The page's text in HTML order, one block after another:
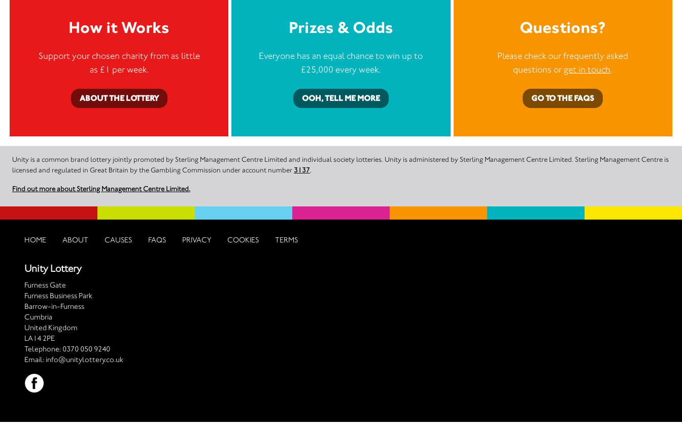
How it Works
Support your chosen charity from as little
as £1 per week.
ABOUT THE LOTTERY
Prizes & Odds
Everyone has an equal chance to win up to
£25,000 every week.
OOH, TELL ME MORE
Questions?
Please check our frequently asked
questions or get in touch.
GO TO THE FAQS
Unity is a common brand lottery jointly promoted by Sterling Management Centre Limited and individual society lotteries. Unity is administered by Sterling Management Centre Limited. Sterling Management Centre is
licensed and regulated in Great Britain by the Gambling Commission under account number 3137.
Find out more about Sterling Management Centre Limited.
HOME ABOUT CAUSES FAQS PRIVACY COOKIES TERMS
Unity Lottery
Furness Gate
Furness Business Park
Barrow-in-Furness
Cumbria
United Kingdom
LA14 2PE
Telephone: 0370 050 9240
Email: info@unitylottery.co.uk